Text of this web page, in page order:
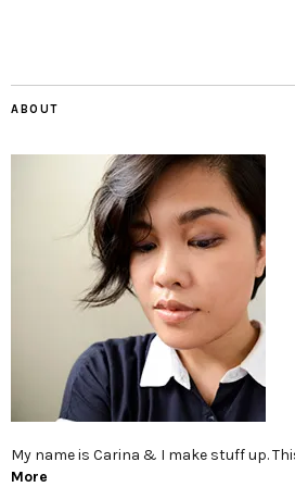
ABOUT
My name is Carina & I make stuff up.
More